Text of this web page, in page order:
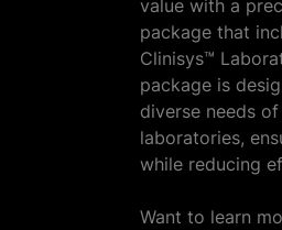
value with a
package that
Clinisys™
package is
diverse needs
laboratories,
while reducing
Want to learn